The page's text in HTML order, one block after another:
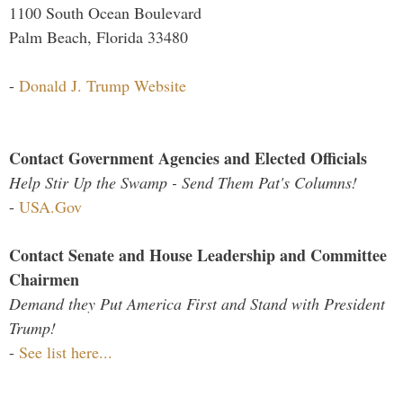
1100 South Ocean Boulevard
Palm Beach, Florida 33480
- Donald J. Trump Website
Contact Government Agencies and Elected Officials
Help Stir Up the Swamp - Send Them Pat's Columns!
- USA.Gov
Contact Senate and House Leadership and Committee
Chairmen
Demand they Put America First and Stand with President
Trump!
- See list here...